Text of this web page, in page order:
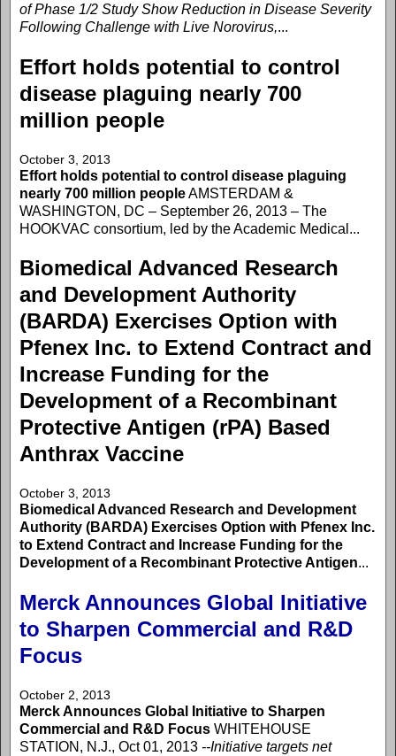
of Phase 1/2 Study Show Reduction in Disease Severity
Following Challenge with Live Norovirus,...
Effort holds potential to control
disease plaguing nearly 700
million people
October 3, 2013
Effort holds potential to control disease plaguing
nearly 700 million peopleAMSTERDAM &
WASHINGTON, DC – September 26, 2013 – The
HOOKVAC consortium, led by the Academic Medical...
Biomedical Advanced Research
and Development Authority
(BARDA) Exercises Option with
Pfenex Inc. to Extend Contract and
Increase Funding for the
Development of a Recombinant
Protective Antigen (rPA) Based
Anthrax Vaccine
October 3, 2013
Biomedical Advanced Research and Development
Authority (BARDA) Exercises Option with Pfenex Inc.
to Extend Contract and Increase Funding for the
Development of a Recombinant Protective Antigen...
Merck Announces Global Initiative
to Sharpen Commercial and R&D
Focus
October 2, 2013
Merck Announces Global Initiative to Sharpen
Commercial and R&D Focus WHITEHOUSE
STATION, N.J., Oct 01, 2013 --Initiative targets net